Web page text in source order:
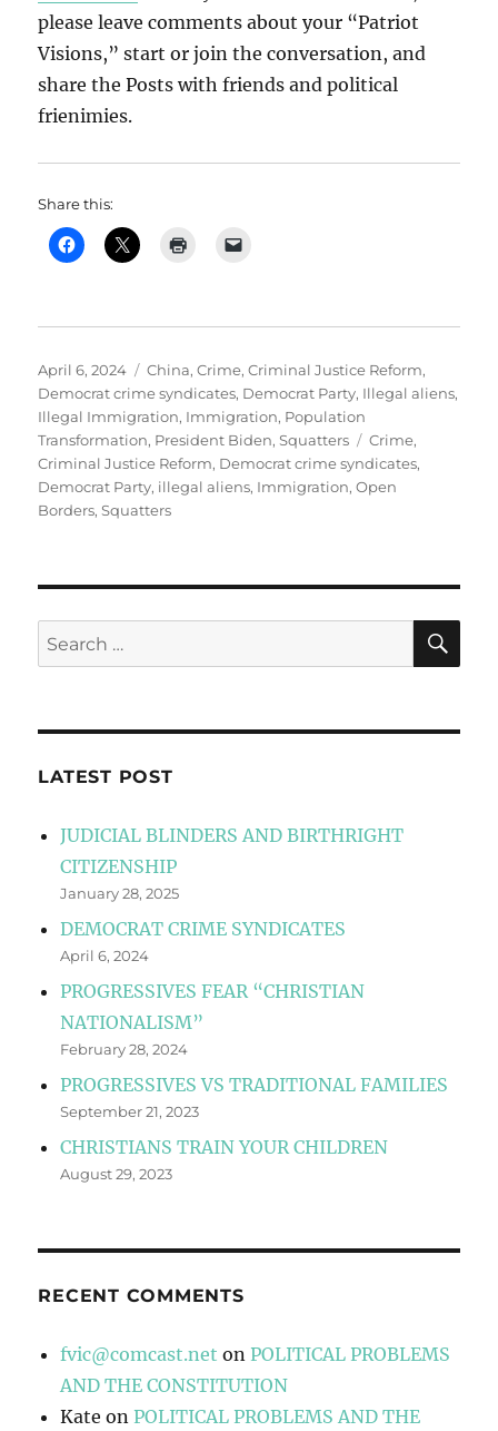
please leave comments about your “Patriot
Visions,” start or join the conversation, and
share the Posts with friends and political
frienimies.
Share this:
Posted
on
April 6, 2024 Categories
China,Crime,Criminal Justice Reform,
Democrat crime syndicates, Democrat Party, Illegal aliens,
Illegal Immigration, Immigration, Population
Transformation, President Biden,Squatters Tags
Crime,
Criminal Justice Reform, Democrat crime syndicates,
Democrat Party, illegal aliens, Immigration,Open
Borders,Squatters
Search
for:
LATEST POST
JUDICIAL BLINDERS AND BIRTHRIGHT
CITIZENSHIP
January 28, 2025
DEMOCRAT CRIME SYNDICATES
April 6, 2024
PROGRESSIVES FEAR “CHRISTIAN
NATIONALISM”
February 28, 2024
PROGRESSIVES VS TRADITIONAL FAMILIES
September 21, 2023
CHRISTIANS TRAIN YOUR CHILDREN
August 29, 2023
RECENT COMMENTS
fvic@comcast.net onPOLITICAL PROBLEMS
AND THE CONSTITUTION
Kate onPOLITICAL PROBLEMS AND THE